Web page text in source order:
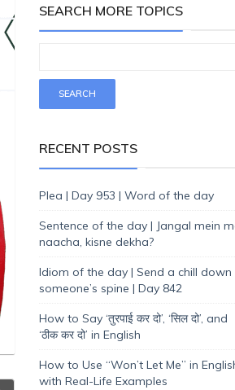
SEARCH MORE TOPICS
RECENT POSTS
Plea | Day 953 | Word of the day
Sentence of the day | Jangal mein
naacha, kisne dekha?
Idiom of the day | Send a chill down
someone’s spine | Day 842
How to Say ‘तुरपाई कर दो’, ‘सिल दो’, and
‘ठीक कर दो’ in English
How to Use “Won’t Let Me” in
with Real-Life Examples